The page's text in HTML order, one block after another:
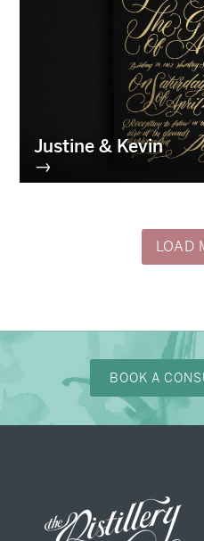
Justine & Kevin
→
LOAD
BOOK A